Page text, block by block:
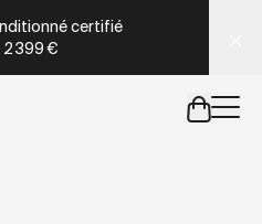
certifié
2 399 €